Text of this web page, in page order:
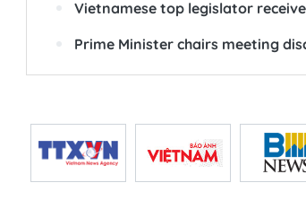
Vietnamese top legislator
Prime Minister chairs meeting